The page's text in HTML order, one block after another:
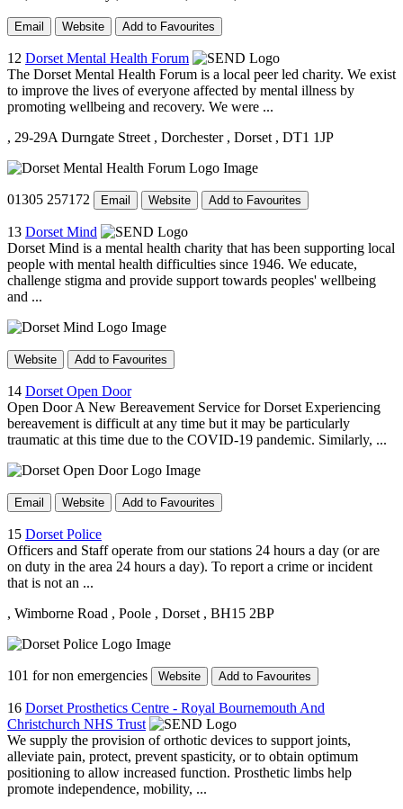
Email Website Add to Favourites
12 Dorset Mental Health Forum
The Dorset Mental Health Forum is a local peer led charity. We exist
to improve the lives of everyone affected by mental illness by
promoting wellbeing and recovery. We were ...
, 29-29A Durngate Street , Dorchester , Dorset , DT1 1JP
01305 257172 Email Website Add to Favourites
13 Dorset Mind
Dorset Mind is a mental health charity that has been supporting local
people with mental health difficulties since 1946. We educate,
challenge stigma and provide support towards peoples' wellbeing
and ...
Website Add to Favourites
14 Dorset Open Door
Open Door A New Bereavement Service for Dorset Experiencing
bereavement is difficult at any time but it may be particularly
traumatic at this time due to the COVID-19 pandemic. Similarly, ...
Email Website Add to Favourites
15 Dorset Police
Officers and Staff operate from our stations 24 hours a day (or are
on duty in the area 24 hours a day). To report a crime or incident
that is not an ...
, Wimborne Road , Poole , Dorset , BH15 2BP
101 for non emergencies Website Add to Favourites
16 Dorset Prosthetics Centre - Royal Bournemouth And
Christchurch NHS Trust
We supply the provision of orthotic devices to support joints,
alleviate pain, protect, prevent spasticity, or to obtain optimum
positioning to allow increased function. Prosthetic limbs help
promote independence, mobility, ...